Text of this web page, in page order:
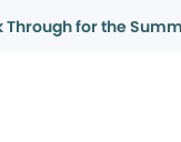
Through for the